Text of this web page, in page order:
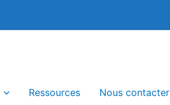
Ressources Nous contacter